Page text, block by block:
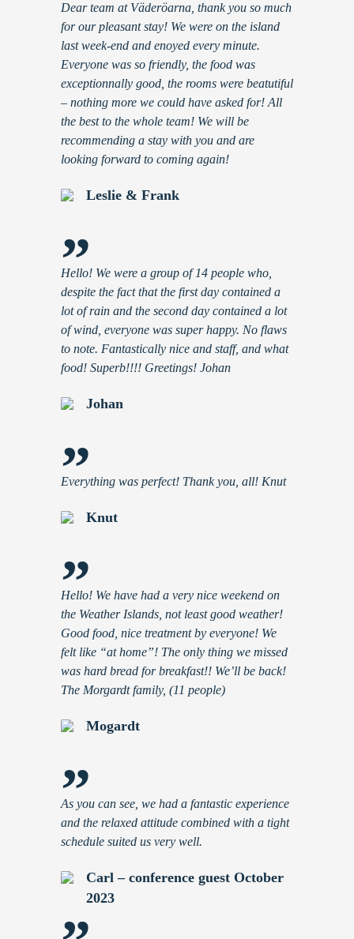
Dear team at Väderöarna, thank you so much
for our pleasant stay! We were on the island
last week-end and enoyed every minute.
Everyone was so friendly, the food was
exceptionnally good, the rooms were beatutiful
– nothing more we could have asked for! All
the best to the whole team! We will be
recommending a stay with you and are
looking forward to coming again!
Leslie & Frank
”
Hello! We were a group of 14 people who,
despite the fact that the first day contained a
lot of rain and the second day contained a lot
of wind, everyone was super happy. No flaws
to note. Fantastically nice and staff, and what
food! Superb!!!! Greetings! Johan
Johan
”
Everything was perfect! Thank you, all! Knut
Knut
”
Hello! We have had a very nice weekend on
the Weather Islands, not least good weather!
Good food, nice treatment by everyone! We
felt like “at home”! The only thing we missed
was hard bread for breakfast!! We’ll be back!
The Morgardt family, (11 people)
Mogardt
”
As you can see, we had a fantastic experience
and the relaxed attitude combined with a tight
schedule suited us very well.
Carl – conference guest October
2023